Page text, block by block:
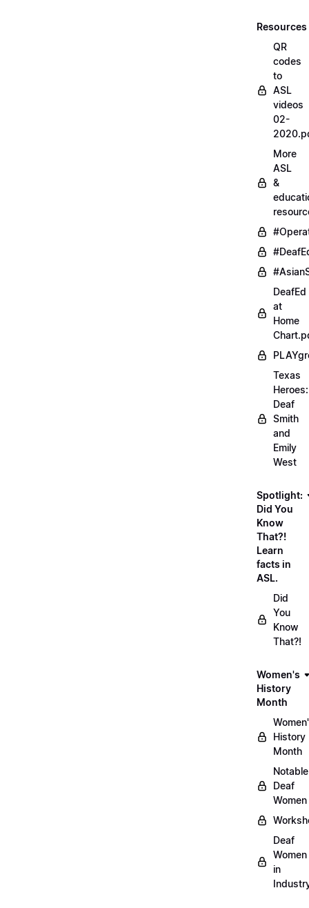
Resources
QR
codes
to
ASL
videos
02-
More
ASL
&
DeafEd
at
Home
Texas
Heroes:
Deaf
Smith
and
Emily
West
Spotlight:
Did You
Know
That?!
Learn
facts in
ASL.
Did
You
Know
That?!
Women's
History
Month
History
Month
Notable
Deaf
Women
Deaf
Women
in